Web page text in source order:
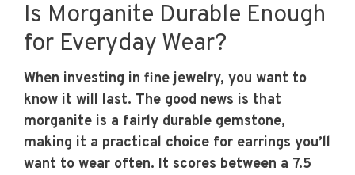
Is Morganite Durable Enough
for Everyday Wear?
When investing in fine jewelry, you want to
know it will last. The good news is that
morganite is a fairly durable gemstone,
making it a practical choice for earrings you’ll
want to wear often. It scores between a 7.5